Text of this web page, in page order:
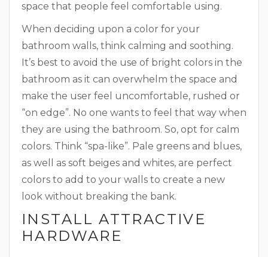
space that people feel comfortable using.
When deciding upon a color for your
bathroom walls, think calming and soothing.
It’s best to avoid the use of bright colors in the
bathroom as it can overwhelm the space and
make the user feel uncomfortable, rushed or
“on edge”. No one wants to feel that way when
they are using the bathroom. So, opt for calm
colors. Think “spa-like”. Pale greens and blues,
as well as soft beiges and whites, are perfect
colors to add to your walls to create a new
look without breaking the bank.
INSTALL ATTRACTIVE
HARDWARE